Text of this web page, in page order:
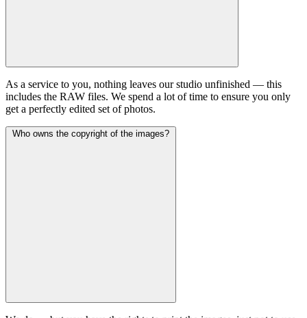
As a service to you, nothing leaves our studio unfinished — this
includes the RAW files. We spend a lot of time to ensure you only
get a perfectly edited set of photos.
Who owns the copyright of the images?